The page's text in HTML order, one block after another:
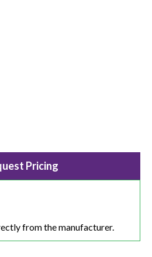
Pricing
from the manufacturer.